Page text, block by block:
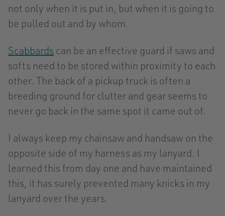
not only when it is put in, but when it is going to
be pulled out and by whom.
Scabbardscan be an effective guard if saws and
softs need to be stored within proximity to each
other. The back of a pickup truck is often a
breeding ground for clutter and gear seems to
never go back in the same spot it came out of.
I always keep my chainsaw and handsaw on the
opposite side of my harness as my lanyard. I
learned this from day one and have maintained
this, it has surely prevented many knicks in my
lanyard over the years.